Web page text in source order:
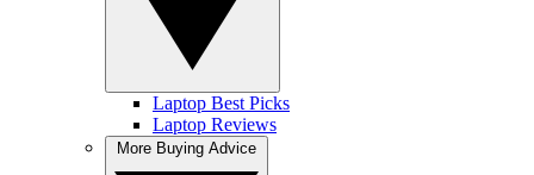
Laptop Best Picks
Laptop Reviews